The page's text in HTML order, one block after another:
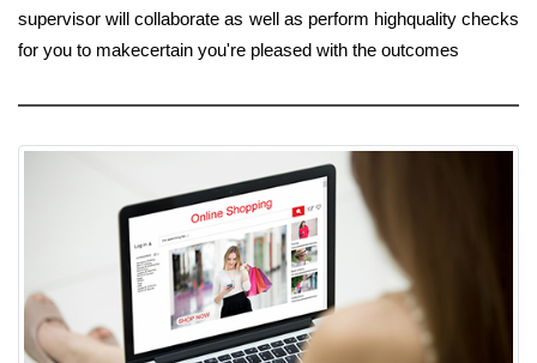
supervisor will collaborate as well as perform highquality checks
for you to makecertain you're pleased with the outcomes